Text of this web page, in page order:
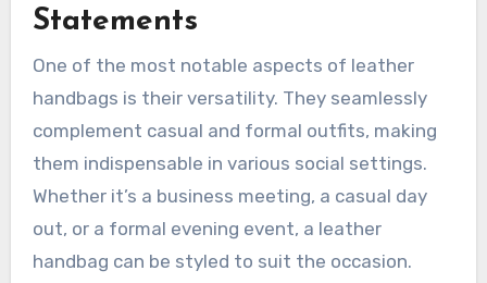
Statements
One of the most notable aspects of leather
handbags is their versatility. They seamlessly
complement casual and formal outfits, making
them indispensable in various social settings.
Whether it’s a business meeting, a casual day
out, or a formal evening event, a leather
handbag can be styled to suit the occasion.